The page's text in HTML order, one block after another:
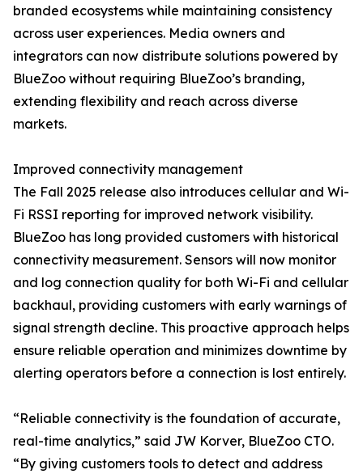
branded ecosystems while maintaining consistency
across user experiences. Media owners and
integrators can now distribute solutions powered by
BlueZoo without requiring BlueZoo’s branding,
extending flexibility and reach across diverse
markets.
Improved connectivity management
The Fall 2025 release also introduces cellular and Wi-
Fi RSSI reporting for improved network visibility.
BlueZoo has long provided customers with historical
connectivity measurement. Sensors will now monitor
and log connection quality for both Wi-Fi and cellular
backhaul, providing customers with early warnings of
signal strength decline. This proactive approach helps
ensure reliable operation and minimizes downtime by
alerting operators before a connection is lost entirely.
“Reliable connectivity is the foundation of accurate,
real-time analytics,” said JW Korver, BlueZoo CTO.
“By giving customers tools to detect and address